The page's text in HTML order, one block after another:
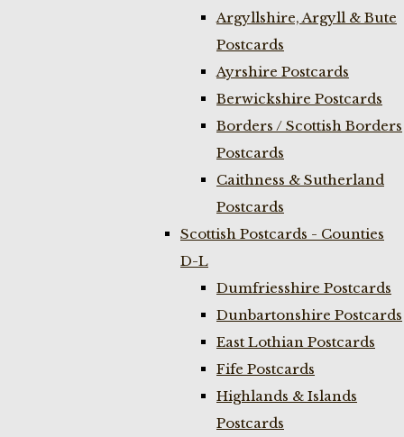
Argyllshire, Argyll & Bute
Postcards
Ayrshire Postcards
Berwickshire Postcards
Borders / Scottish Borders
Postcards
Caithness & Sutherland
Postcards
Scottish Postcards - Counties
D-L
Dumfriesshire Postcards
Dunbartonshire Postcards
East Lothian Postcards
Fife Postcards
Highlands & Islands
Postcards